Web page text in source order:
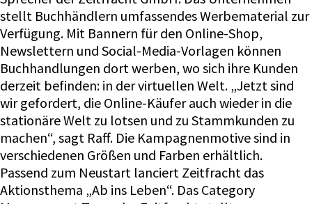
stellt Buchhändlern umfassendes Werbematerial zur
Verfügung. Mit Bannern für den Online-Shop,
Newslettern und Social-Media-Vorlagen können
Buchhandlungen dort werben, wo sich ihre Kunden
derzeit befinden: in der virtuellen Welt. „Jetzt sind
wir gefordert, die Online-Käufer auch wieder in die
stationäre Welt zu lotsen und zu Stammkunden zu
machen“, sagt Raff. Die Kampagnenmotive sind in
verschiedenen Größen und Farben erhältlich.
Passend zum Neustart lanciert Zeitfracht das
Aktionsthema „Ab ins Leben“. Das Category